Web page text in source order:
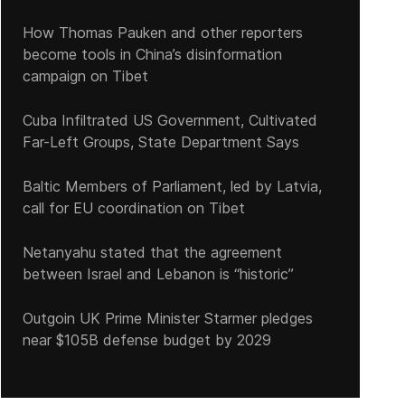
the fuel crisis as a trigger, there were 370 protests in Cuba
How Thomas Pauken and other reporters
become tools in China’s disinformation
campaign on Tibet
Cuba Infiltrated US Government, Cultivated
Far-Left Groups, State Department Says
Baltic Members of Parliament, led by Latvia,
call for EU coordination on Tibet
Netanyahu stated that the agreement
between Israel and Lebanon is “historic”
Outgoin UK Prime Minister Starmer pledges
near $105B defense budget by 2029